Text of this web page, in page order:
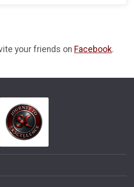
your friends on Facebook.